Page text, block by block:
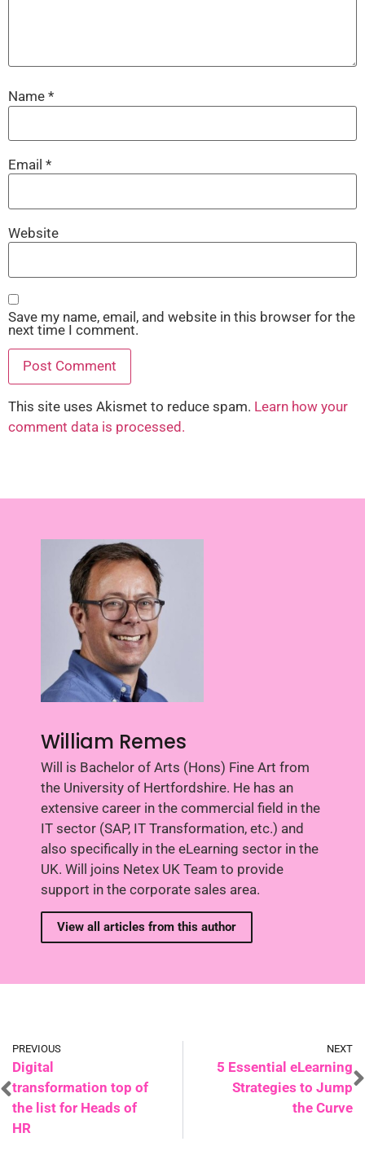
Name *
Email *
Website
Save my name, email, and website in this browser for the
next time I comment.
This site uses Akismet to reduce spam. Learn how your
comment data is processed.
William Remes
Will is Bachelor of Arts (Hons) Fine Art from
the University of Hertfordshire. He has an
extensive career in the commercial field in the
IT sector (SAP, IT Transformation, etc.) and
also specifically in the eLearning sector in the
UK. Will joins Netex UK Team to provide
support in the corporate sales area.
View all articles from this author
PREVIOUS
Digital
transformation top of
the list for Heads of
HR
NEXT
5 Essential eLearning
Strategies to Jump
the Curve